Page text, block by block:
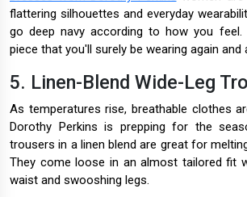
flattering silhouettes and everyday
go deep navy according to how you
piece that you'll surely be wearing again and
5. Linen-Blend Wide-Leg
As temperatures rise, breathable clothes
Dorothy Perkins is prepping for the
trousers in a linen blend are great for
They come loose in an almost tailored fit
waist and swooshing legs.